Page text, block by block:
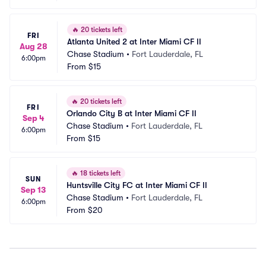
FRI
Aug 28
6:00pm
🔥 20 tickets left
Atlanta United 2 at Inter Miami CF II
Chase Stadium • Fort Lauderdale, FL
From $15
FRI
Sep 4
6:00pm
🔥 20 tickets left
Orlando City B at Inter Miami CF II
Chase Stadium • Fort Lauderdale, FL
From $15
SUN
Sep 13
6:00pm
🔥 18 tickets left
Huntsville City FC at Inter Miami CF II
Chase Stadium • Fort Lauderdale, FL
From $20